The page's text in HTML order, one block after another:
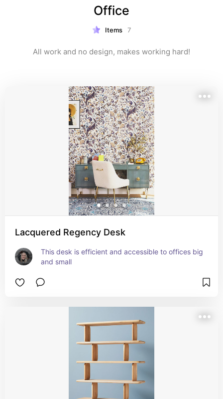
Office
Items 7
All work and no design, makes working hard!
Lacquered Regency Desk
This desk is efficient and accessible to offices big
and small